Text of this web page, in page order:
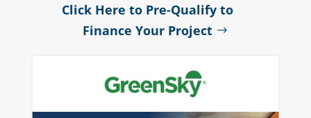
Click Here to Pre-Qualify to
Finance Your Project